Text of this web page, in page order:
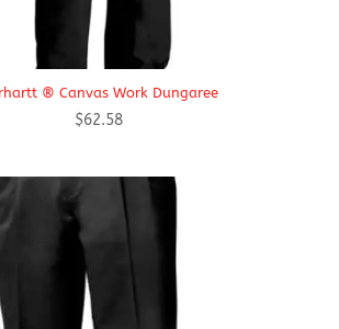
® Canvas Work Dungaree
$62.58